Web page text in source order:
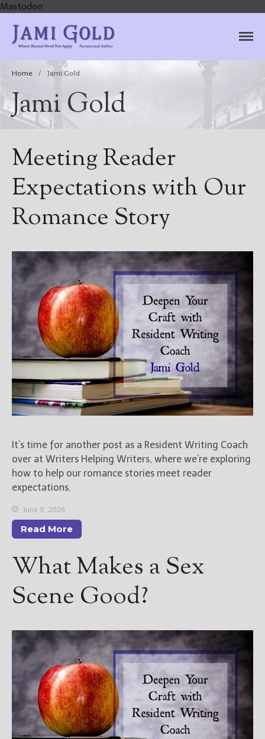
Mastodon
Books
For Readers
Blog
For Writers
Store
About
Contact
Friend Me on Facebook
Friend Me on Goodreads
(Get Posts by Email with form
below)
Select "New Releases and
Freebies" to hear about
Jami's book releases and
promotions.
Select "New Blog Posts" to
get Jami's blog posts for
writers by email.
Author
Home / Jami Gold
Jami Gold
Meeting Reader
Expectations with Our
Romance Story
It’s time for another post as a Resident Writing Coach
over at Writers Helping Writers, where we’re exploring
how to help our romance stories meet reader
expectations.
June 9, 2026
Read More
What Makes a Sex
Scene Good?